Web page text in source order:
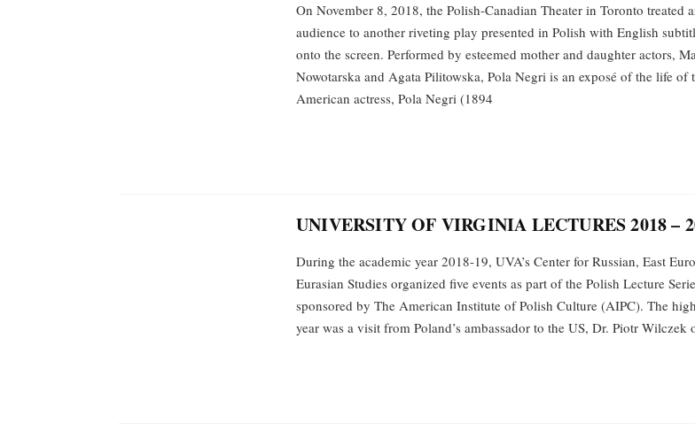
On November 8, 2018, the Polish-Canadian Theater in Toronto treated
audience to another riveting play presented in Polish with English
onto the screen. Performed by esteemed mother and daughter actors,
Nowotarska and Agata Pilitowska, Pola Negri is an exposé of the life of
American actress, Pola Negri (1894
UNIVERSITY OF VIRGINIA LECTURES 2018 –
During the academic year 2018-19, UVA’s Center for Russian, East
Eurasian Studies organized five events as part of the Polish Lecture
sponsored by The American Institute of Polish Culture (AIPC). The
year was a visit from Poland’s ambassador to the US, Dr. Piotr Wilczek